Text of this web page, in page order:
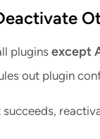
pluginsexcept
out plugin